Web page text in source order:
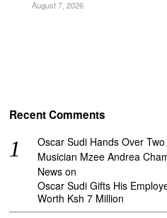
August 7, 2026
Recent Comments
Oscar Sudi Hands Over
Musician Mzee Andrea
News on
Oscar Sudi Gifts His
Worth Ksh 7 Million